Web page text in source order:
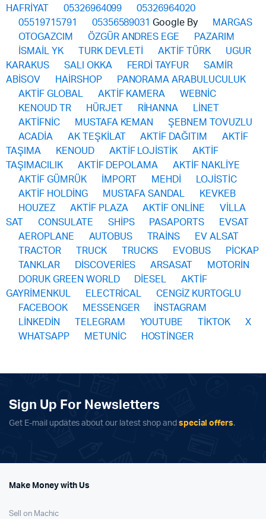
HAFRİYAT
05326964099
05326964020
05519715791
05356589031 Google By
MARGAS
OTOGAZCIM
ÖZGÜR ANDRES EGE
PAZARIM
İSMAİL YK
TURK DEVLETİ AKTİF TÜRK
UGUR
KARAKUS
SALI OKKA FERDİ TAYFUR
SAMİR
ABİSOV
HAİRSHOP
PANORAMA ARABULUCULUK
AKTİF GLOBAL
AKTİF KAMERA
WEBNİC
KENOUD TR
HÜRJET RİHANNA
LİNET
AKTİFNİC
MUSTAFA KEMAN
ŞEBNEM TOVUZLU
ACADİA
AK TEŞKİLAT AKTİF DAĞITIM
AKTİF
TAŞIMA
KENOUD AKTİF LOJİSTİK
AKTİF
TAŞIMACILIK
AKTİF DEPOLAMA
AKTİF NAKLİYE
AKTİF GÜMRÜK
İMPORT MEHDİ
LOJİSTİC
AKTİF HOLDİNG
MUSTAFA SANDAL
KEVKEB
HOUZEZ
AKTİF PLAZA AKTİF ONLİNE
VİLLA
SAT
CONSULATE SHİPS PASAPORTS
EVSAT
AEROPLANE
AUTOBUS TRAİNS
EV ALSAT
TRACTOR
TRUCK TRUCKS EVOBUS
PİCKAP
TANKLAR
DİSCOVERİES ARSASAT
MOTORİN
DORUK GREEN WORLD
DİESEL
AKTİF
GAYRİMENKUL
ELECTRİCAL
CENGİZ KURTOGLU
FACEBOOK
MESSENGER
İNSTAGRAM
LİNKEDİN
TELEGRAM YOUTUBE TİKTOK
X
WHATSAPP
METUNİC HOSTİNGER
Sign Up For Newsletters
Get E-mail updates about our latest shop and special offers.
Make Money with Us
Sell on Machic